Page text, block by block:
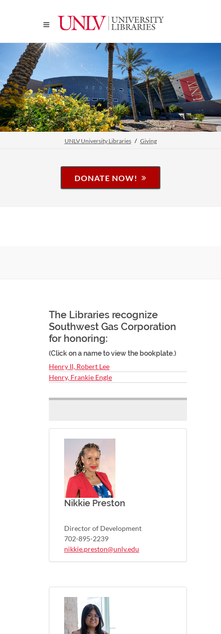
UNLV University Libraries Giving
DONATE NOW!
The Libraries recognize
Southwest Gas Corporation
for honoring:
(Click on a name to view the bookplate.)
Henry II, Robert Lee
Henry, Frankie Engle
Nikkie Preston
Director of Development
702-895-2239
nikkie.preston@unlv.edu